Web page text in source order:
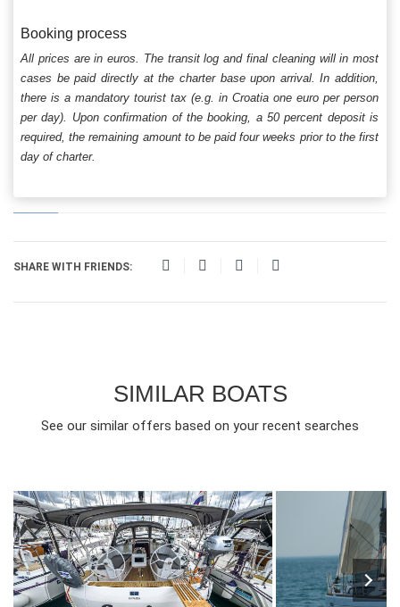
Booking process
All prices are in euros. The transit log and final cleaning will in most
cases be paid directly at the charter base upon arrival. In addition,
there is a mandatory tourist tax (e.g. in Croatia one euro per person
per day). Upon confirmation of the booking, a 50 percent deposit is
required, the remaining amount to be paid four weeks prior to the first
day of charter.
SHARE WITH FRIENDS:
SIMILAR BOATS
See our similar offers based on your recent searches